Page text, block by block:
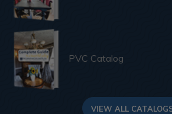
PVC Catalog
VIEW ALL